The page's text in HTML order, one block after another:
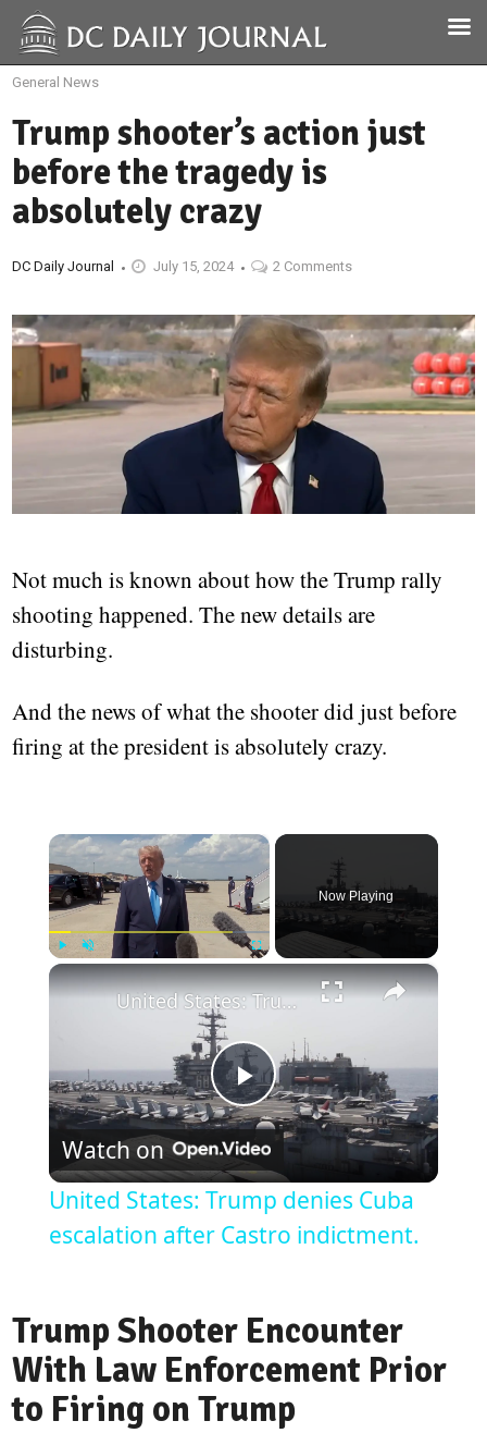
General News
Trump shooter’s action just
before the tragedy is
absolutely crazy
DC Daily Journal July 15, 2024 2 Comments
Not much is known about how the Trump rally
shooting happened. The new details are
disturbing.
And the news of what the shooter did just before
firing at the president is absolutely crazy.
×
Now Playing
×
Play
Video
United States: Trump denies Cuba escalation after Castro indictment.
Watch on
United States: Trump denies Cuba
escalation after Castro indictment.
Trump Shooter Encounter
With Law Enforcement Prior
to Firing on Trump